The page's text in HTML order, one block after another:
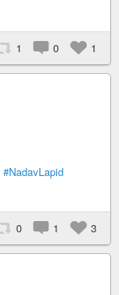
1 0 1
#NadavLapid
0 1 3